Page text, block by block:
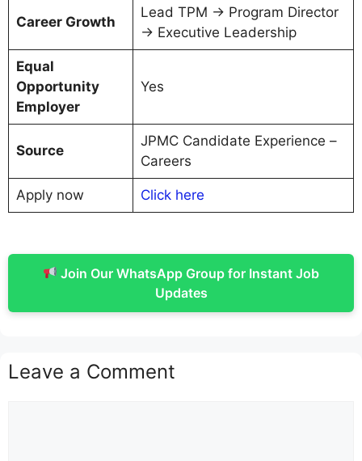
Career Growth
Lead TPM → Program Director
→ Executive Leadership
Equal
Opportunity
Employer
Yes
Source
JPMC Candidate Experience –
Careers
Apply now Click here
Join Our WhatsApp Group for Instant Job
Updates
Leave a Comment